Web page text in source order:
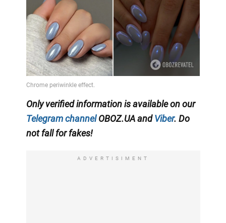
Only verified information is available on our
Telegram channelOBOZ.UA andViber. Do
not fall for fakes!
ADVERTISIMENT